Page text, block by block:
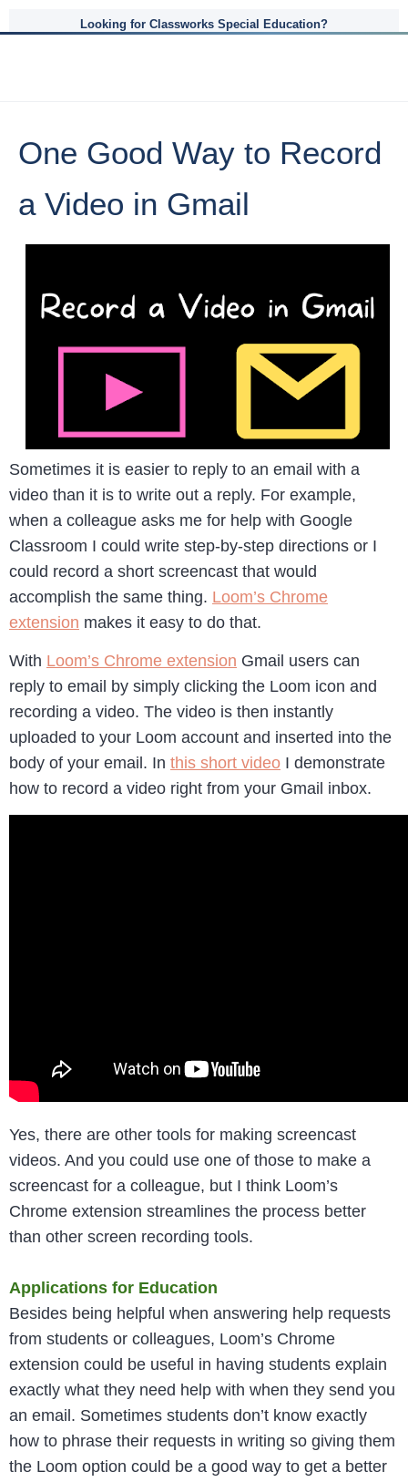
Looking for Classworks Special Education?
One Good Way to Record
a Video in Gmail
Sometimes it is easier to reply to an email with a
video than it is to write out a reply. For example,
when a colleague asks me for help with Google
Classroom I could write step-by-step directions or I
could record a short screencast that would
accomplish the same thing. Loom’s Chrome
extension makes it easy to do that.
With Loom’s Chrome extension Gmail users can
reply to email by simply clicking the Loom icon and
recording a video. The video is then instantly
uploaded to your Loom account and inserted into the
body of your email. In this short video I demonstrate
how to record a video right from your Gmail inbox.
Yes, there are other tools for making screencast
videos. And you could use one of those to make a
screencast for a colleague, but I think Loom’s
Chrome extension streamlines the process better
than other screen recording tools.
Applications for Education
Besides being helpful when answering help requests
from students or colleagues, Loom’s Chrome
extension could be useful in having students explain
exactly what they need help with when they send you
an email. Sometimes students don’t know exactly
how to phrase their requests in writing so giving them
the Loom option could be a good way to get a better